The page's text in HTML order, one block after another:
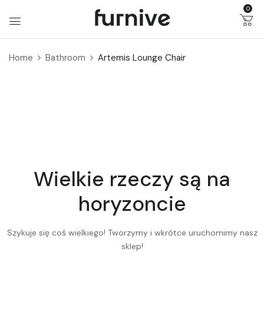
0
Home Bathroom Artemis Lounge Chair
Wielkie rzeczy są na
horyzoncie
Szykuje się coś wielkiego! Tworzymy i wkrótce uruchomimy nasz
sklep!